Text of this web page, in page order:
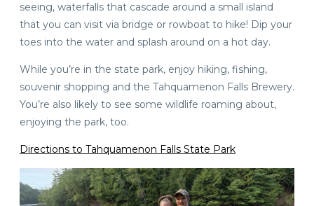
seeing, waterfalls that cascade around a small island
that you can visit via bridge or rowboat to hike! Dip your
toes into the water and splash around on a hot day.
While you’re in the state park, enjoy hiking, fishing,
souvenir shopping and the Tahquamenon Falls Brewery.
You’re also likely to see some wildlife roaming about,
enjoying the park, too.
Directions to Tahquamenon Falls State Park